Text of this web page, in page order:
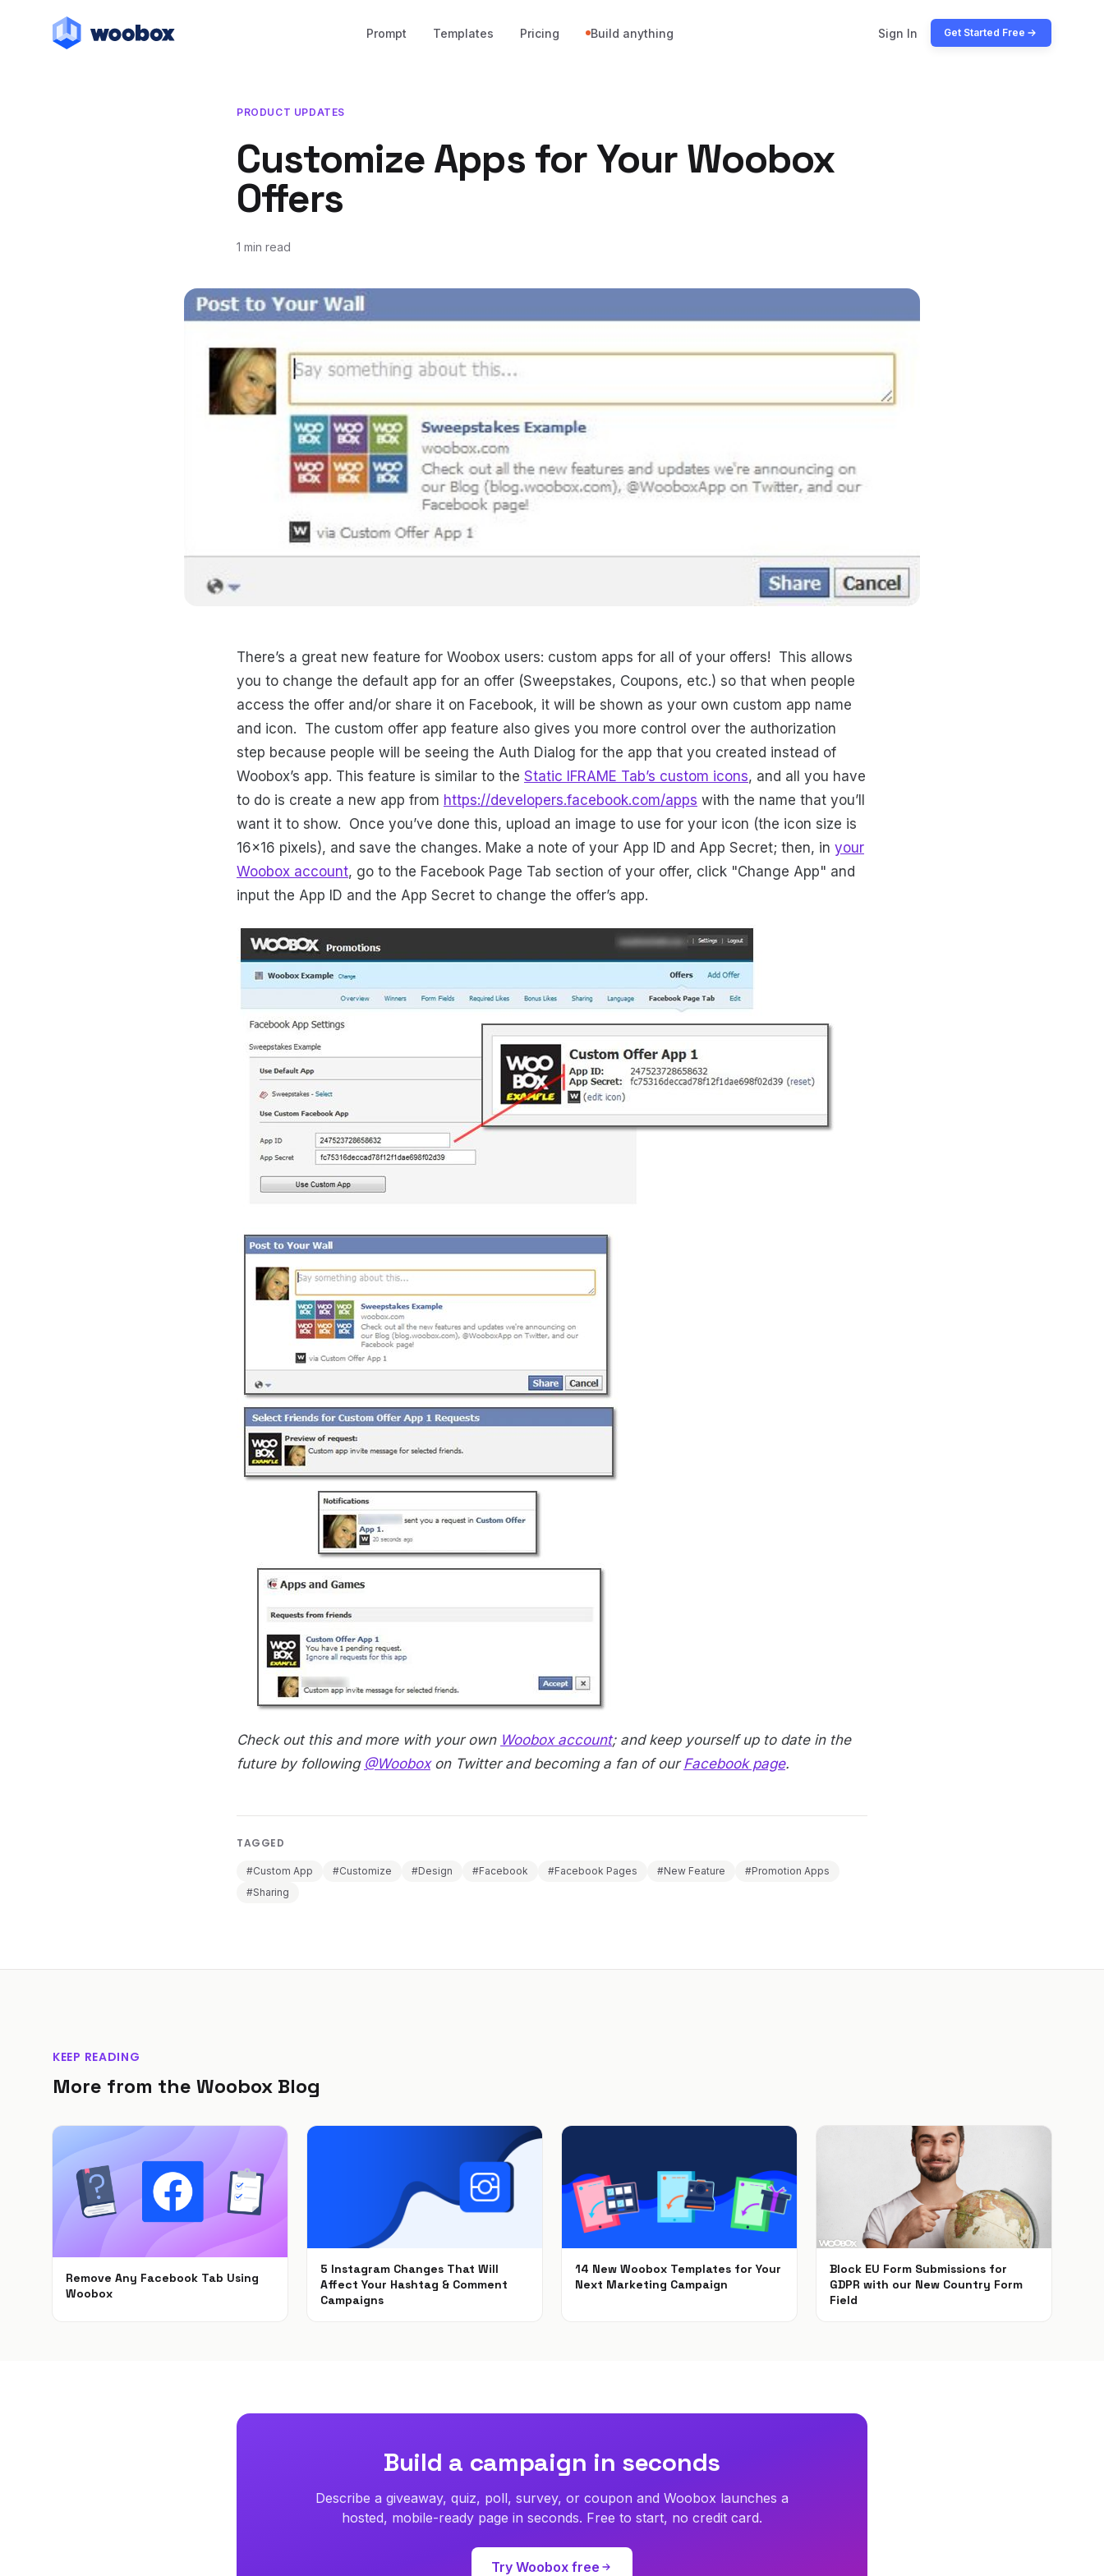
Prompt Templates Pricing Build anything Sign In Get Started Free
PRODUCT UPDATES
Customize Apps for Your Woobox
Offers
1 min read
June 13, 2012
There’s a great new feature for Woobox users: custom apps for all of your offers! This allows
you to change the default app for an offer (Sweepstakes, Coupons, etc.) so that when people
access the offer and/or share it on Facebook, it will be shown as your own custom app name
and icon. The custom offer app feature also gives you more control over the authorization
step because people will be seeing the Auth Dialog for the app that you created instead of
Woobox’s app. This feature is similar to the Static IFRAME Tab’s custom icons, and all you have
to do is create a new app from https://developers.facebook.com/apps with the name that you’ll
want it to show. Once you’ve done this, upload an image to use for your icon (the icon size is
16x16 pixels), and save the changes. Make a note of your App ID and App Secret; then, in your
Woobox account, go to the Facebook Page Tab section of your offer, click "Change App" and
input the App ID and the App Secret to change the offer’s app.
Check out this and more with your own Woobox account; and keep yourself up to date in the
future by following @Wooboxon Twitter and becoming a fan of ourFacebook page.
TAGGED
#Custom App #Customize #Design #Facebook #Facebook Pages #New Feature
#Promotion Apps
#Sharing
KEEP READING
More from the Woobox Blog
Remove Any Facebook Tab Using
Woobox
5 Instagram Changes That Will
Affect Your Hashtag & Comment
Campaigns
14 New Woobox Templates for Your
Next Marketing Campaign
Block EU Form Submissions for
GDPR with our New Country Form
Field
Build a campaign in seconds
Describe a giveaway, quiz, poll, survey, or coupon and Woobox launches a
hosted, mobile-ready page in seconds. Free to start, no credit card.
Try Woobox free